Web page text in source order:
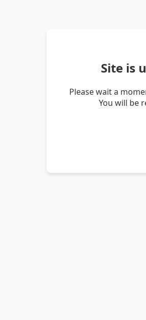
Site is
Please wait a
You will be